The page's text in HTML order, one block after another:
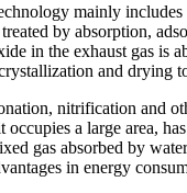
mainly
by absorption,
in the exhaust gas is
and drying
nitrification and
a large area,
gas absorbed by
in energy